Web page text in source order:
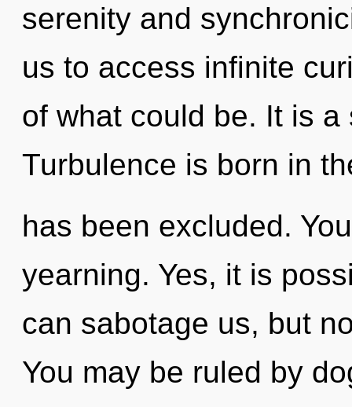
serenity and
us to access infinite
of what could be. It is
Turbulence is born in
has been excluded.
yearning. Yes, it is
can sabotage us, but
You may be ruled by